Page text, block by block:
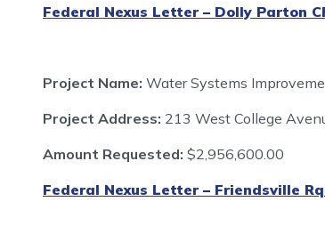
Federal Nexus Letter – Dolly Parton
Project Name: Water Systems
Project Address: 213 West College
Amount Requested: $2,956,600.00
Federal Nexus Letter – Friendsville